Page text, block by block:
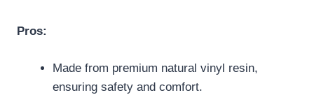
Pros:
Made from premium natural vinyl resin,
ensuring safety and comfort.